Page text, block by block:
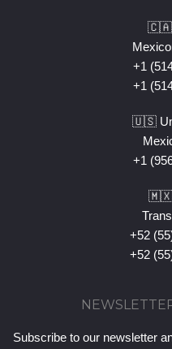
🇨🇦
+1
+1
🇺🇸
+1
🇲🇽
+52
+52
Subscribe to our newsletter